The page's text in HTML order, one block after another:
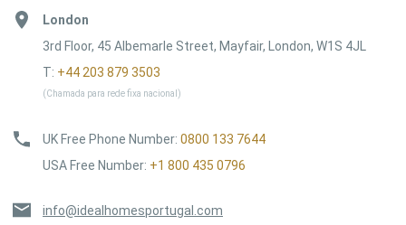
London
3rd Floor, 45 Albemarle Street, Mayfair, London, W1S 4JL
T: +44 203 879 3503
(Chamada para rede fixa nacional)
UK Free Phone Number: 0800 133 7644
USA Free Number: +1 800 435 0796
info@idealhomesportugal.com